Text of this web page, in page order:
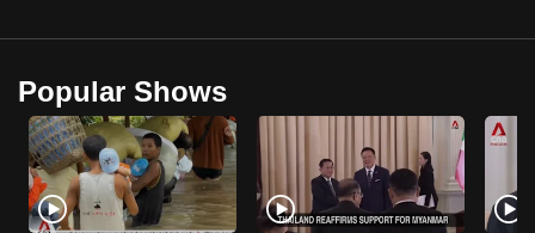
Popular Shows
to
supported
browser
or,
for
the